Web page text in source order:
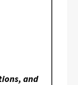
and